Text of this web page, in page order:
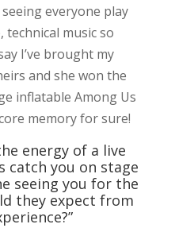
everyone play
music so
I’ve brought my
and she won the
inflatable Among Us
memory for sure!
energy of a live
catch you on stage
seeing you for the
they expect from